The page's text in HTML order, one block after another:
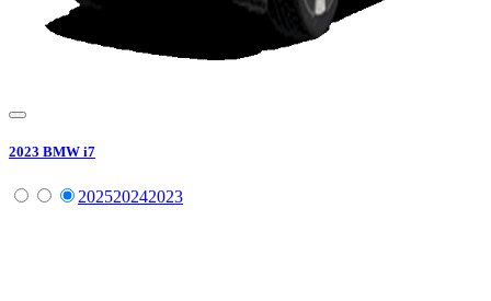
2023 BMW i7
202520242023